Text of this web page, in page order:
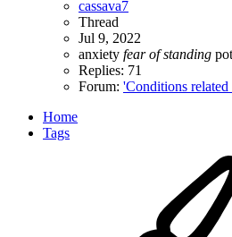
cassava7
Thread
Jul 9, 2022
anxiety fear of standing
Replies: 71
Forum: 'Conditions
Home
Tags